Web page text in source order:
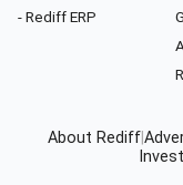
- Rediff ERP
About Rediff